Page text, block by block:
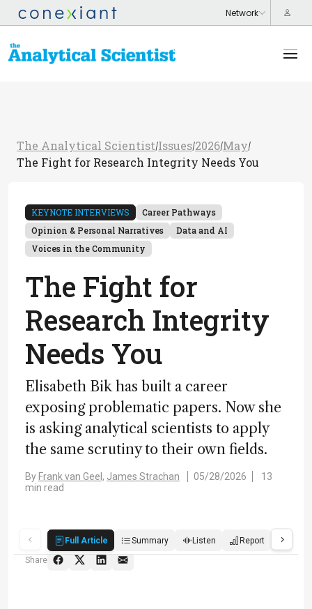
The Analytical Scientist/Issues/2026/May/
The Fight for Research Integrity Needs You
KEYNOTE INTERVIEWS
Career Pathways
Opinion & Personal Narratives
Data and AI
Voices in the Community
The Fight for
Research Integrity
Needs You
Elisabeth Bik has built a career
exposing problematic papers. Now she
is asking analytical scientists to apply
the same scrutiny to their own fields.
By Frank van Geel, James Strachan 05/28/2026
13
min read
Full Article Summary Listen Report
Share